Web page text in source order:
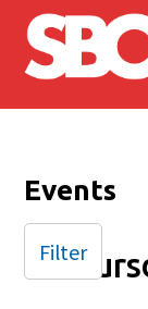
Skip to main
Events
Filter